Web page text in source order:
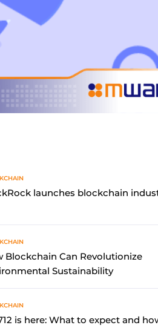
launches blockchain
Blockchain Can Revolutionize
Sustainability
is here: What to expect and